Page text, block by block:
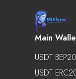
Main
USDT
USDT